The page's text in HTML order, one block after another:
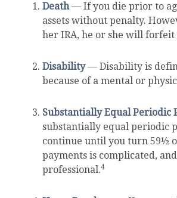
Death— If you die prior to
assets without penalty.
her IRA, he or she will forfeit
Disability— Disability is
because of a mental or
Substantially Equal Periodic
substantially equal periodic
continue until you turn 59½
payments is complicated,
professional.4